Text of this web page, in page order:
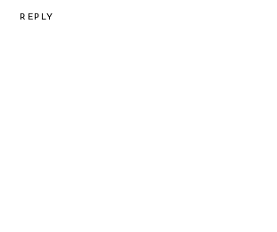
REPLY